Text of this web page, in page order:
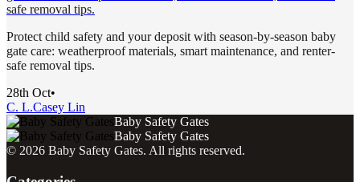
safe removal tips.
Protect child safety and your deposit with season-by-season baby
gate care: weatherproof materials, smart maintenance, and renter-
safe removal tips.
28th Oct•
C. L.Casey Lin
Baby Safety Gates
Baby Safety Gates
© 2026 Baby Safety Gates. All rights reserved.